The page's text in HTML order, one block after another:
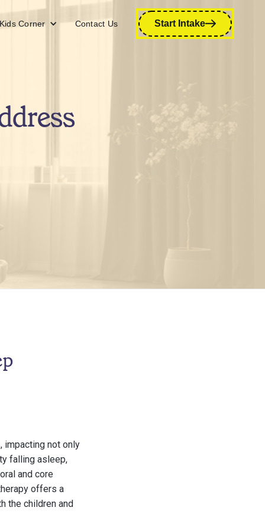
Corner Contact Us Start Intake
impacting not only
falling asleep,
and core
offers a
the children and